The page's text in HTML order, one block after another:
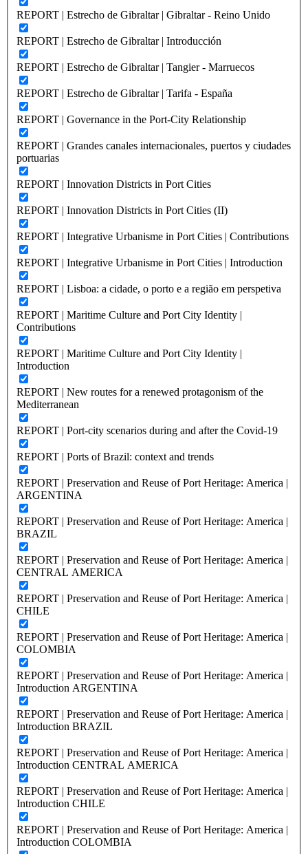
REPORT | Estrecho de Gibraltar | Gibraltar - Reino Unido
REPORT | Estrecho de Gibraltar | Introducción
REPORT | Estrecho de Gibraltar | Tangier - Marruecos
REPORT | Estrecho de Gibraltar | Tarifa - España
REPORT | Governance in the Port-City Relationship
REPORT | Grandes canales internacionales, puertos y ciudades
portuarias
REPORT | Innovation Districts in Port Cities
REPORT | Innovation Districts in Port Cities (II)
REPORT | Integrative Urbanisme in Port Cities | Contributions
REPORT | Integrative Urbanisme in Port Cities | Introduction
REPORT | Lisboa: a cidade, o porto e a região em perspetiva
REPORT | Maritime Culture and Port City Identity |
Contributions
REPORT | Maritime Culture and Port City Identity |
Introduction
REPORT | New routes for a renewed protagonism of the
Mediterranean
REPORT | Port-city scenarios during and after the Covid-19
REPORT | Ports of Brazil: context and trends
REPORT | Preservation and Reuse of Port Heritage: America |
ARGENTINA
REPORT | Preservation and Reuse of Port Heritage: America |
BRAZIL
REPORT | Preservation and Reuse of Port Heritage: America |
CENTRAL AMERICA
REPORT | Preservation and Reuse of Port Heritage: America |
CHILE
REPORT | Preservation and Reuse of Port Heritage: America |
COLOMBIA
REPORT | Preservation and Reuse of Port Heritage: America |
Introduction ARGENTINA
REPORT | Preservation and Reuse of Port Heritage: America |
Introduction BRAZIL
REPORT | Preservation and Reuse of Port Heritage: America |
Introduction CENTRAL AMERICA
REPORT | Preservation and Reuse of Port Heritage: America |
Introduction CHILE
REPORT | Preservation and Reuse of Port Heritage: America |
Introduction COLOMBIA